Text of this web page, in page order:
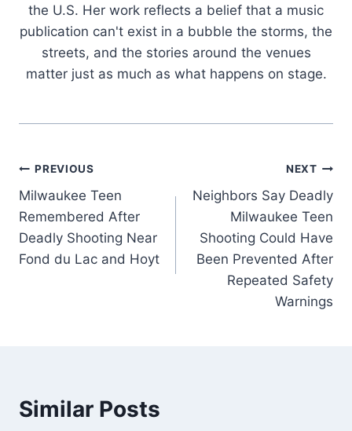
the U.S. Her work reflects a belief that a music
publication can't exist in a bubble the storms, the
streets, and the stories around the venues
matter just as much as what happens on stage.
Post
navigation
PREVIOUS
Milwaukee Teen
Remembered After
Deadly Shooting Near
Fond du Lac and Hoyt
NEXT
Neighbors Say Deadly
Milwaukee Teen
Shooting Could Have
Been Prevented After
Repeated Safety
Warnings
Similar Posts